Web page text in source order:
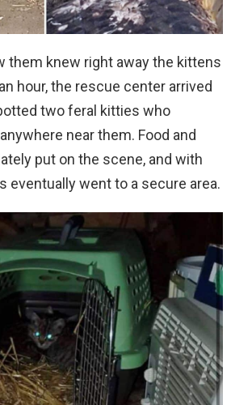
them knew right away the kittens
hour, the rescue center arrived
two feral kitties who
near them. Food and
put on the scene, and with
eventually went to a secure area.